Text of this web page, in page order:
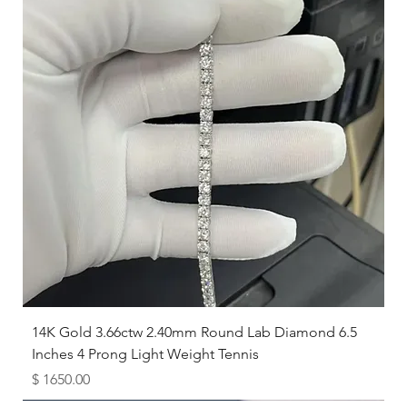
14K Gold 3.66ctw 2.40mm Round Lab Diamond 6.5
Inches 4 Prong Light Weight Tennis
Price
$ 1650.00